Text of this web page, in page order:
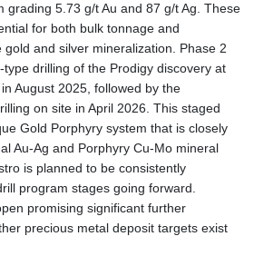
grading 5.73 g/t Au and 87 g/t Ag. These
for both bulk tonnage and
and silver mineralization. Phase 2
drilling of the Prodigy discovery at
August 2025, followed by the
on site in April 2026. This staged
Gold Porphyry system that is closely
Au-Ag and Porphyry Cu-Mo mineral
is planned to be consistently
program stages going forward.
promising significant further
precious metal deposit targets exist